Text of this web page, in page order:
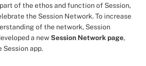
of the ethos and function of Session,
the Session Network. To increase
of the network, Session
a newSession Network page,
Session app.